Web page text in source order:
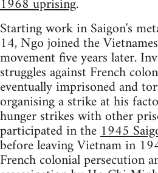
Starting work in Saigon's
14, Ngo joined the
movement five years later.
struggles against French
eventually imprisoned and
organising a strike at his
hunger strikes with other
participated in the1945
before leaving Vietnam in
French colonial persecution